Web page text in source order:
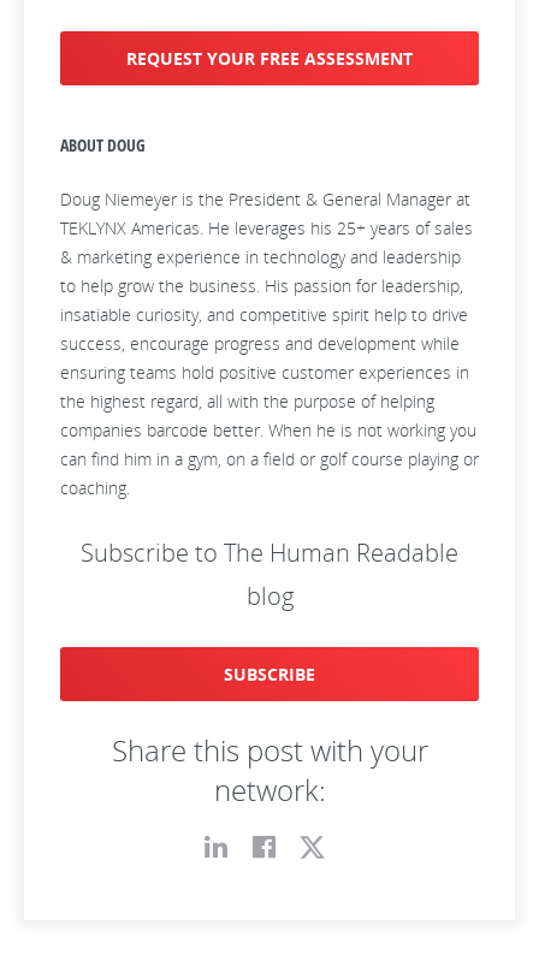
REQUEST YOUR FREE ASSESSMENT
ABOUT DOUG
Doug Niemeyer is the President & General Manager at
TEKLYNX Americas. He leverages his 25+ years of sales
& marketing experience in technology and leadership
to help grow the business. His passion for leadership,
insatiable curiosity, and competitive spirit help to drive
success, encourage progress and development while
ensuring teams hold positive customer experiences in
the highest regard, all with the purpose of helping
companies barcode better. When he is not working you
can find him in a gym, on a field or golf course playing or
coaching.
Subscribe to The Human Readable
blog
SUBSCRIBE
Share this post with your
network: